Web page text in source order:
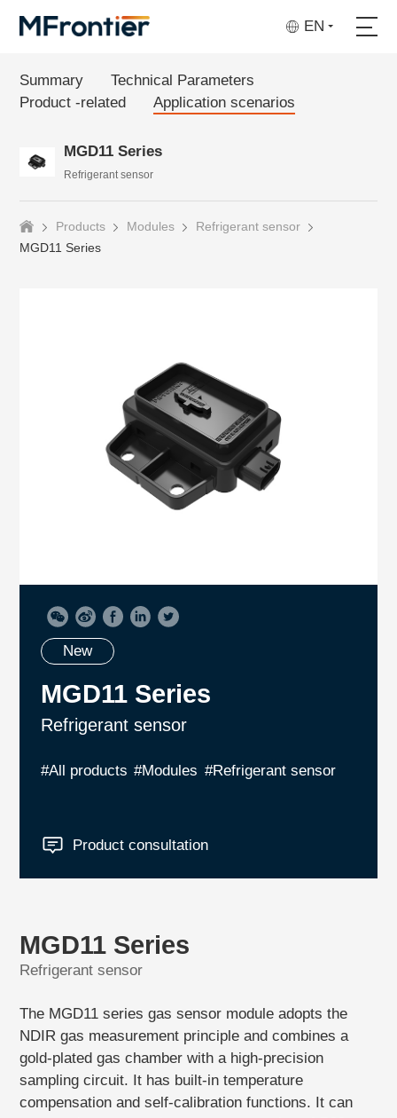
EN
MGD11 Series
Refrigerant sensor
Summary
Technical Parameters
Product -related
Application scenarios
Products Modules
Refrigerant sensor
MGD11 Series
New
MGD11 Series
Refrigerant sensor
#All products #Modules #Refrigerant sensor
Product consultation
MGD11 Series
Refrigerant sensor
The MGD11 series gas sensor module adopts the
NDIR gas measurement principle and combines a
gold-plated gas chamber with a high-precision
sampling circuit. It has built-in temperature
compensation and self-calibration functions. It can